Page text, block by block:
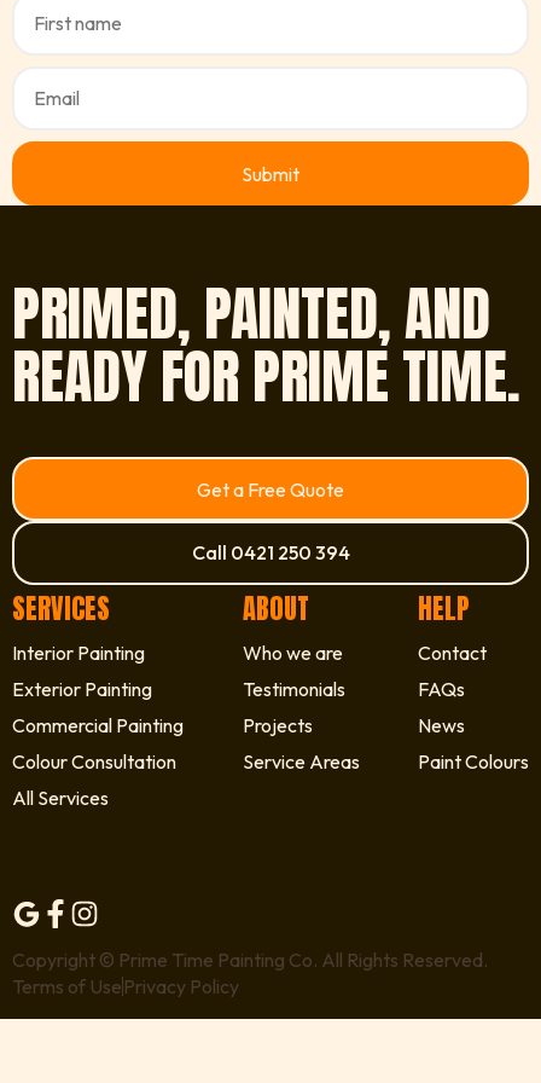
PRIMED, PAINTED, AND
READY FOR PRIME TIME.
Get a Free Quote
Call 0421 250 394
SERVICES
Interior Painting
Exterior Painting
Commercial Painting
Colour Consultation
All Services
ABOUT
Who we are
Testimonials
Projects
Service Areas
HELP
Contact
FAQs
News
Paint Colours
Copyright © Prime Time Painting Co. All Rights Reserved.
Terms of Use Privacy Policy